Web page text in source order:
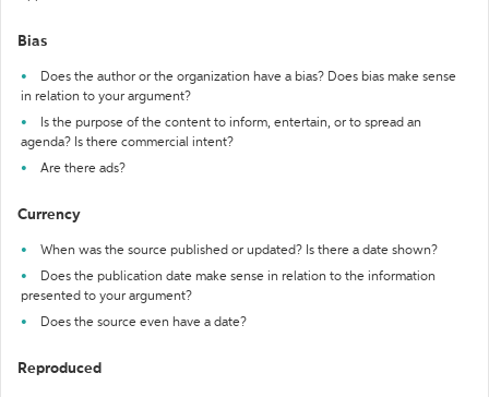
Bias
Does the author or the organization have a bias? Does bias make sense
in relation to your argument?
Is the purpose of the content to inform, entertain, or to spread an
agenda? Is there commercial intent?
Are there ads?
Currency
When was the source published or updated? Is there a date shown?
Does the publication date make sense in relation to the information
presented to your argument?
Does the source even have a date?
Reproduced